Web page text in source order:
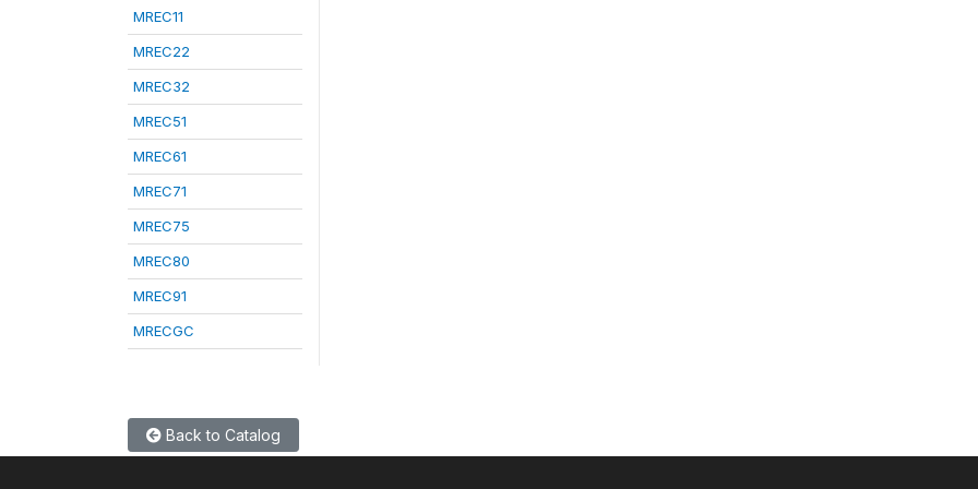
MREC11
MREC22
MREC32
MREC51
MREC61
MREC71
MREC75
MREC80
MREC91
MRECGC
Back to Catalog